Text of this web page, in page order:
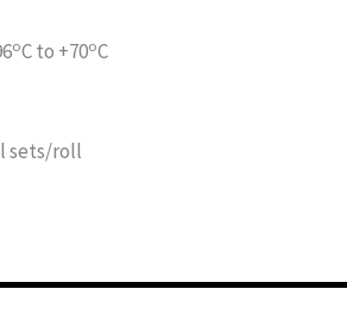
oC to +70oC
sets/roll